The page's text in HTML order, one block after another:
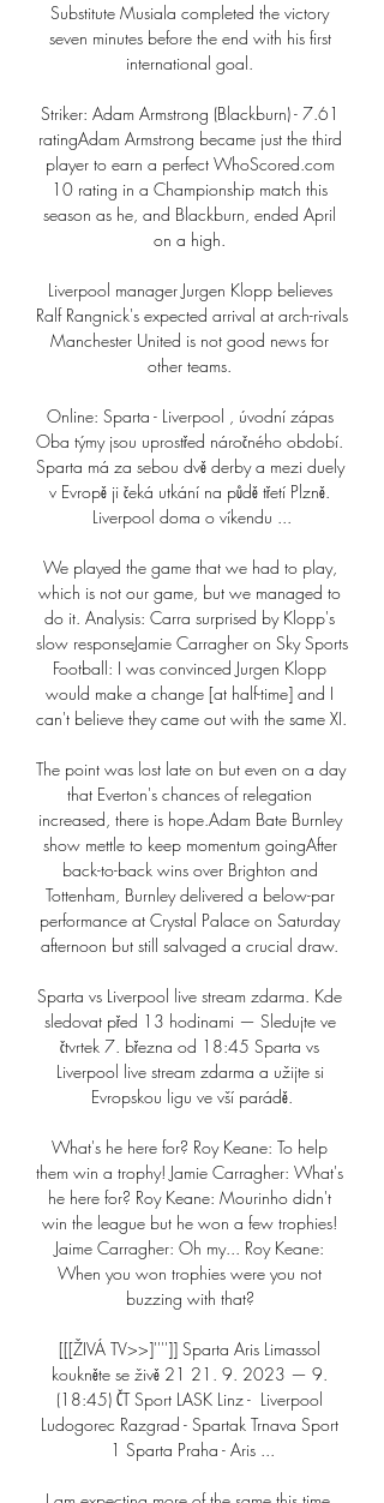
Substitute Musiala completed the victory
seven minutes before the end with his first
international goal.
Striker: Adam Armstrong (Blackburn) - 7.61
ratingAdam Armstrong became just the third
player to earn a perfect WhoScored.com
10 rating in a Championship match this
season as he, and Blackburn, ended April
on a high.
Liverpool manager Jurgen Klopp believes
Ralf Rangnick's expected arrival at arch-rivals
Manchester United is not good news for
other teams.
Online: Sparta - Liverpool , úvodní zápas
Oba týmy jsou uprostřed náročného období.
Sparta má za sebou dvě derby a mezi duely
v Evropě ji čeká utkání na půdě třetí Plzně.
Liverpool doma o víkendu ...
We played the game that we had to play,
which is not our game, but we managed to
do it. Analysis: Carra surprised by Klopp's
slow responseJamie Carragher on Sky Sports
Football: I was convinced Jurgen Klopp
would make a change [at half-time] and I
can't believe they came out with the same XI.
The point was lost late on but even on a day
that Everton's chances of relegation
increased, there is hope.Adam Bate Burnley
show mettle to keep momentum goingAfter
back-to-back wins over Brighton and
Tottenham, Burnley delivered a below-par
performance at Crystal Palace on Saturday
afternoon but still salvaged a crucial draw.
Sparta vs Liverpool live stream zdarma. Kde
sledovat před 13 hodinami — Sledujte ve
čtvrtek 7. března od 18:45 Sparta vs
Liverpool live stream zdarma a užijte si
Evropskou ligu ve vší parádě.
What's he here for? Roy Keane: To help
them win a trophy! Jamie Carragher: What's
he here for? Roy Keane: Mourinho didn't
win the league but he won a few trophies!
Jaime Carragher: Oh my... Roy Keane:
When you won trophies were you not
buzzing with that?
[[[ŽIVÁ TV>>]'''']] Sparta Aris Limassol
koukněte se živě 21 21. 9. 2023 — 9.
(18:45) ČT Sport LASK Linz - 󠁧󠁢󠁥󠁮󠁧󠁿 Liverpool
Ludogorec Razgrad - Spartak Trnava Sport
1 Sparta Praha - Aris ...